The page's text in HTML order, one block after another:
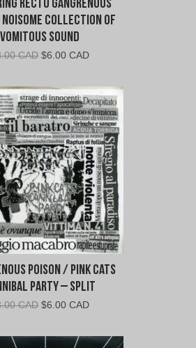
Recto Gangrenous
Noisome Collection Of
Vomitous Sound
CAD Original
was:
$8.00
CAD.
$6.00 CADCurrent
is:
$6.00
CAD.
Poison / Pink Cats
Party – Split
CAD Original
was:
$6.00 CADCurrent
is: